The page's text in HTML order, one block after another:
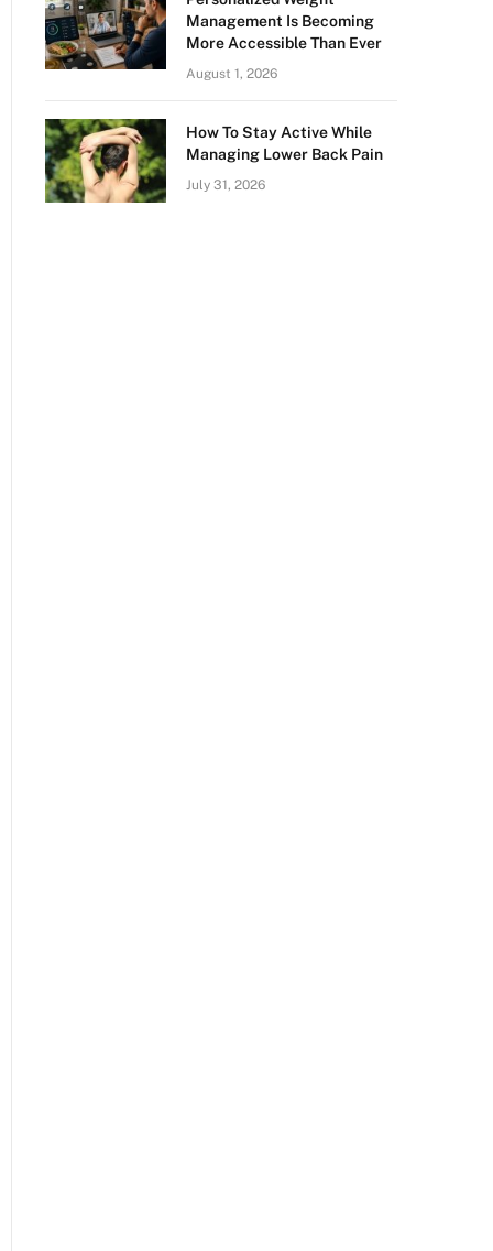
Management Is Becoming
More Accessible Than Ever
August 1, 2026
How To Stay Active While
Managing Lower Back Pain
July 31, 2026